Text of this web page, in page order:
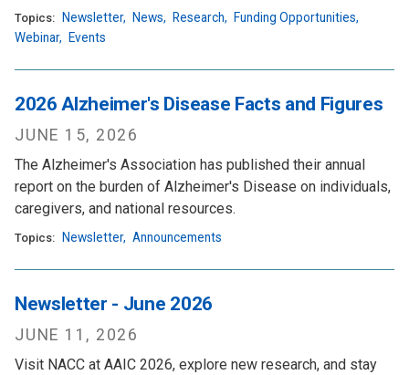
Topics: Newsletter, News, Research, Funding Opportunities,
Webinar, Events
2026 Alzheimer's Disease Facts and Figures
JUNE 15, 2026
The Alzheimer's Association has published their annual
report on the burden of Alzheimer's Disease on individuals,
caregivers, and national resources.
Topics: Newsletter, Announcements
Newsletter - June 2026
JUNE 11, 2026
Visit NACC at AAIC 2026, explore new research, and stay